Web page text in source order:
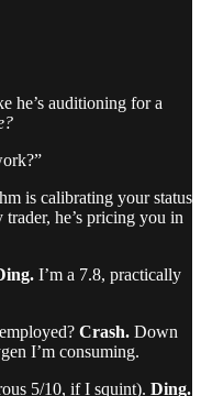
he’s auditioning for a
is calibrating your status
he’s pricing you in
I’m a 7.8, practically
Crash. Down
I’m consuming.
5/10, if I squint). Ding.